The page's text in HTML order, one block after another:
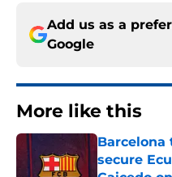
Add us as a
Google
More like this
Barcelona
secure